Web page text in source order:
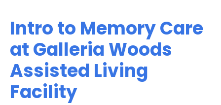
Intro to Memory Care
at Galleria Woods
Assisted Living
Facility